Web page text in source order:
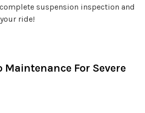
suspension inspection and
ride!
Maintenance For Severe